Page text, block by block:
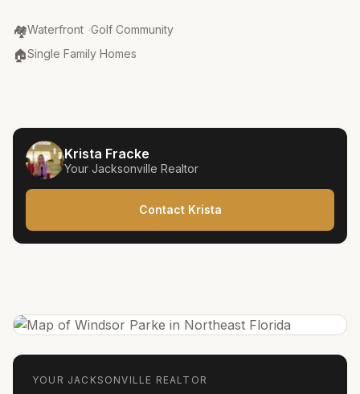
🏘️
Community Type:
Waterfront ·Golf Community
🏠
Property Type:
Single Family Homes
Krista Fracke
Your Jacksonville Realtor
Contact Krista
YOUR JACKSONVILLE REALTOR